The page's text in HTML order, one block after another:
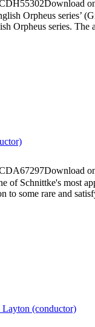
Download
Orpheus series’
Orpheus series.
Download
of Schnittke's most
some rare and
Layton (conductor)